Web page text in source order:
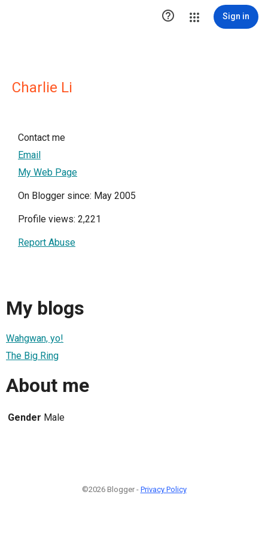
 Sign in
Charlie Li
Contact me
Email
My Web Page
On Blogger since: May 2005
Profile views: 2,221
Report Abuse
My blogs
Wahgwan, yo!
The Big Ring
About me
Gender Male
©2026 Blogger - Privacy Policy